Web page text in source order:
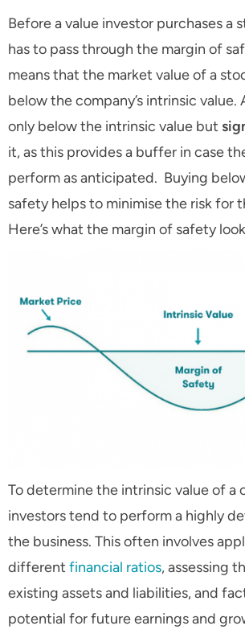
Before a value investor purchases a
has to pass through the margin of
means that the market value of a
below the company’s intrinsic value.
only below the intrinsic value but
it, as this provides a buffer in case
perform as anticipated. Buying
safety helps to minimise the risk for
Here’s what the margin of safety
To determine the intrinsic value of a
investors tend to perform a highly
the business. This often involves
different financial ratios, assessing
existing assets and liabilities, and
potential for future earnings and